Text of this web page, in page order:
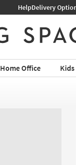
HelpDelivery
Home Office Kids